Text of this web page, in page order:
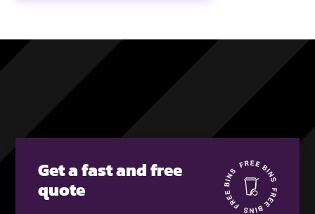
Get a fast and free
quote